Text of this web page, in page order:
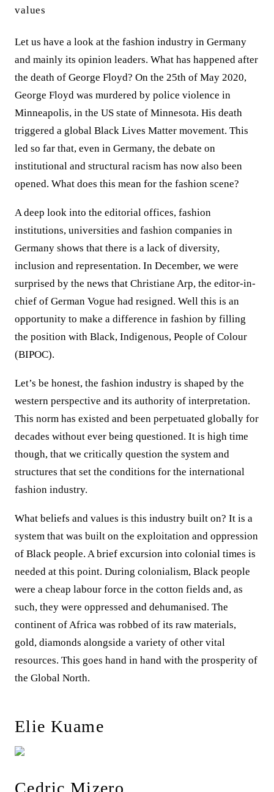
values
Let us have a look at the fashion industry in Germany
and mainly its opinion leaders. What has happened after
the death of George Floyd? On the 25th of May 2020,
George Floyd was murdered by police violence in
Minneapolis, in the US state of Minnesota. His death
triggered a global Black Lives Matter movement. This
led so far that, even in Germany, the debate on
institutional and structural racism has now also been
opened. What does this mean for the fashion scene?
A deep look into the editorial offices, fashion
institutions, universities and fashion companies in
Germany shows that there is a lack of diversity,
inclusion and representation. In December, we were
surprised by the news that Christiane Arp, the editor-in-
chief of German Vogue had resigned. Well this is an
opportunity to make a difference in fashion by filling
the position with Black, Indigenous, People of Colour
(BIPOC).
Let’s be honest, the fashion industry is shaped by the
western perspective and its authority of interpretation.
This norm has existed and been perpetuated globally for
decades without ever being questioned. It is high time
though, that we critically question the system and
structures that set the conditions for the international
fashion industry.
What beliefs and values is this industry built on? It is a
system that was built on the exploitation and oppression
of Black people. A brief excursion into colonial times is
needed at this point. During colonialism, Black people
were a cheap labour force in the cotton fields and, as
such, they were oppressed and dehumanised. The
continent of Africa was robbed of its raw materials,
gold, diamonds alongside a variety of other vital
resources. This goes hand in hand with the prosperity of
the Global North.
Elie Kuame
Cedric Mizero